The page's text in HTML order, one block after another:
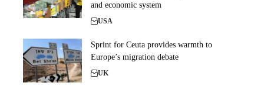
and economic system
USA
Sprint for Ceuta provides warmth to
Europe’s migration debate
UK